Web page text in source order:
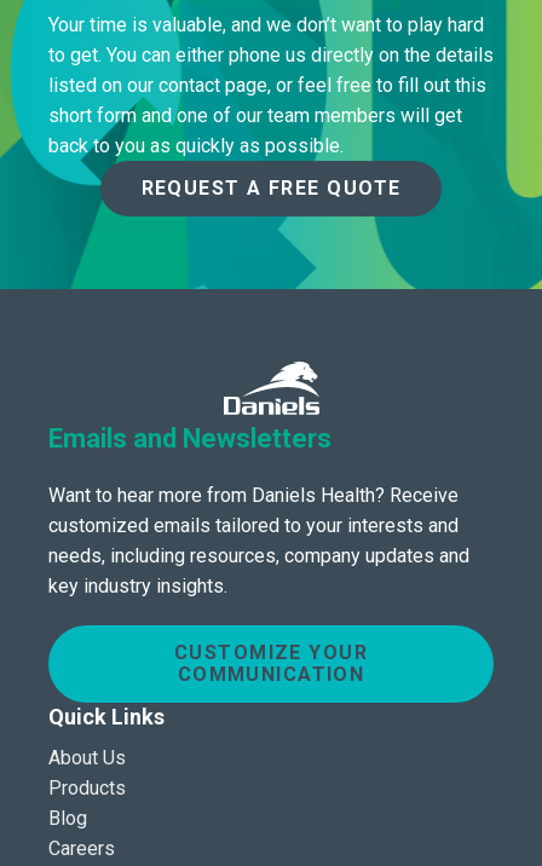
Your time is valuable, and we don’t want to play hard
to get. You can either phone us directly on the details
listed on our contact page, or feel free to fill out this
short form and one of our team members will get
back to you as quickly as possible.
REQUEST A FREE QUOTE
Emails and Newsletters
Want to hear more from Daniels Health? Receive
customized emails tailored to your interests and
needs, including resources, company updates and
key industry insights.
CUSTOMIZE YOUR
COMMUNICATION
Quick Links
About Us
Products
Blog
Careers